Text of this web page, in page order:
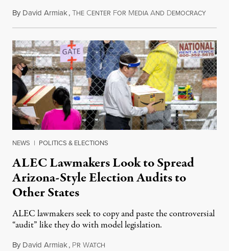
By David Armiak,THE CENTER FOR MEDIA AND DEMOCRACY
NEWS | POLITICS & ELECTIONS
ALEC Lawmakers Look to Spread
Arizona-Style Election Audits to
Other States
ALEC lawmakers seek to copy and paste the controversial
“audit” like they do with model legislation.
By David Armiak, PR WATCH